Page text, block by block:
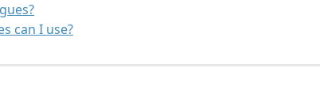
can I use?